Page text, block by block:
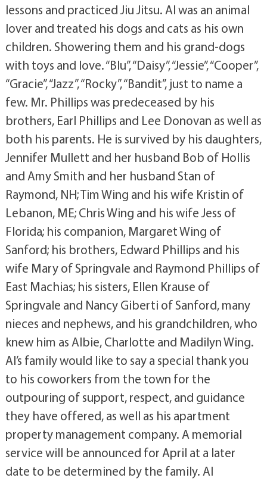
lessons and practiced Jiu Jitsu. Al was an animal
lover and treated his dogs and cats as his own
children. Showering them and his grand-dogs
with toys and love. “Blu”, “Daisy”, “Jessie”, “Cooper”,
“Gracie”, “Jazz”, “Rocky”, “Bandit”, just to name a
few. Mr. Phillips was predeceased by his
brothers, Earl Phillips and Lee Donovan as well as
both his parents. He is survived by his daughters,
Jennifer Mullett and her husband Bob of Hollis
and Amy Smith and her husband Stan of
Raymond, NH; Tim Wing and his wife Kristin of
Lebanon, ME; Chris Wing and his wife Jess of
Florida; his companion, Margaret Wing of
Sanford; his brothers, Edward Phillips and his
wife Mary of Springvale and Raymond Phillips of
East Machias; his sisters, Ellen Krause of
Springvale and Nancy Giberti of Sanford, many
nieces and nephews, and his grandchildren, who
knew him as Albie, Charlotte and Madilyn Wing.
Al’s family would like to say a special thank you
to his coworkers from the town for the
outpouring of support, respect, and guidance
they have offered, as well as his apartment
property management company. A memorial
service will be announced for April at a later
date to be determined by the family. Al